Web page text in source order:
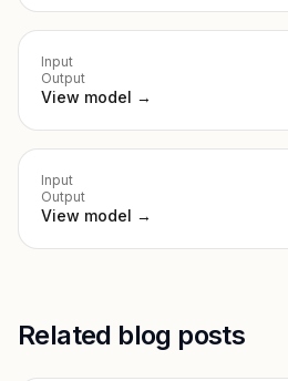
Input
Output
View model →
Input
Output
View model →
Related blog posts